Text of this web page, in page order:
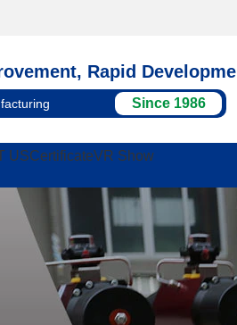
Rapid
Since 1986
USCertificateVR Show